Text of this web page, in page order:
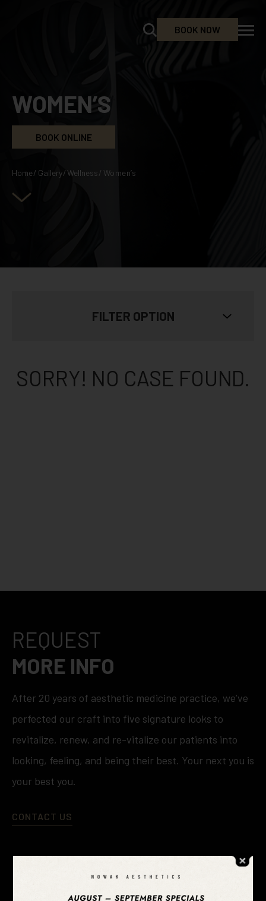
BOOK NOW
WOMEN’S
BOOK ONLINE
Home/ Gallery/Wellness/ Women’s
FILTER OPTION
Show All
AGE
SORRY! NO CASE FOUND.
REQUEST
MORE INFO
After 20 years of aesthetic medicine practice, we’ve
perfected our craft into five signature looks to
revitalize, renew, and re-vitalize our patients into
looking, feeling, and being their best. Your next you is
your best you.
CONTACT US